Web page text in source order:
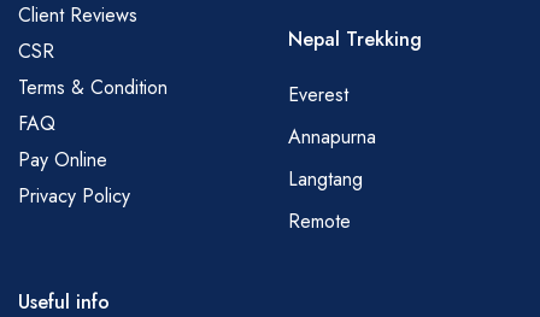
Client Reviews
CSR
Terms & Condition
FAQ
Pay Online
Privacy Policy
Nepal Trekking
Everest
Annapurna
Langtang
Remote
Useful info